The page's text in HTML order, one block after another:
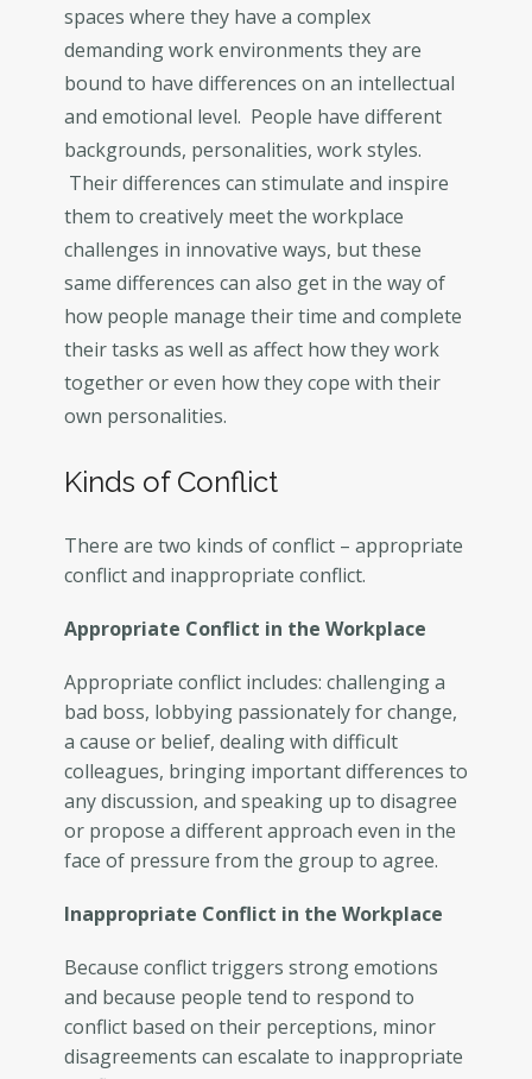
spaces where they have a complex
demanding work environments they are
bound to have differences on an intellectual
and emotional level. People have different
backgrounds, personalities, work styles.
Their differences can stimulate and inspire
them to creatively meet the workplace
challenges in innovative ways, but these
same differences can also get in the way of
how people manage their time and complete
their tasks as well as affect how they work
together or even how they cope with their
own personalities.
Kinds of Conflict
There are two kinds of conflict – appropriate
conflict and inappropriate conflict.
Appropriate Conflict in the Workplace
Appropriate conflict includes: challenging a
bad boss, lobbying passionately for change,
a cause or belief, dealing with difficult
colleagues, bringing important differences to
any discussion, and speaking up to disagree
or propose a different approach even in the
face of pressure from the group to agree.
Inappropriate Conflict in the Workplace
Because conflict triggers strong emotions
and because people tend to respond to
conflict based on their perceptions, minor
disagreements can escalate to inappropriate